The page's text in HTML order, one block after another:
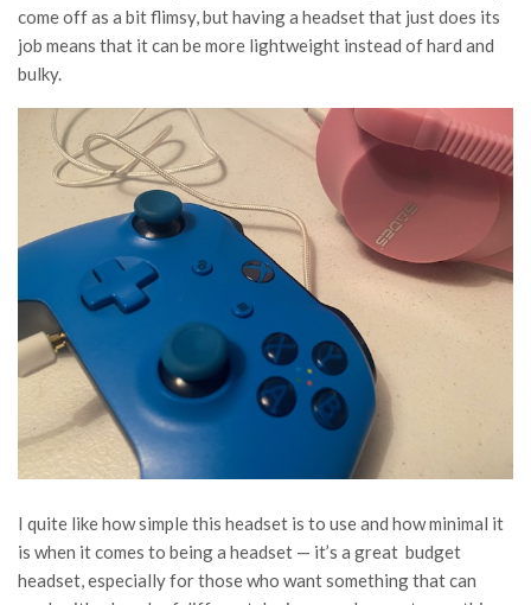
come off as a bit flimsy, but having a headset that just does its
job means that it can be more lightweight instead of hard and
bulky.
I quite like how simple this headset is to use and how minimal it
is when it comes to being a headset — it’s a great budget
headset, especially for those who want something that can